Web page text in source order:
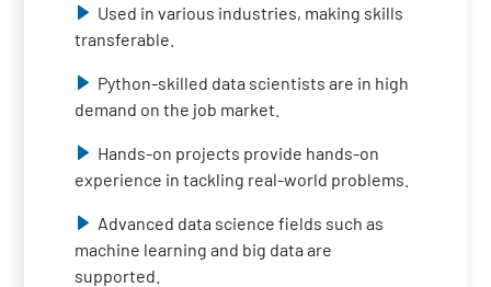
Used in various industries, making skills
transferable.
Python-skilled data scientists are in high
demand on the job market.
Hands-on projects provide hands-on
experience in tackling real-world problems.
Advanced data science fields such as
machine learning and big data are
supported.